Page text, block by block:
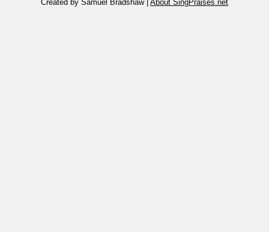
Created by Samuel Bradshaw | About SingPraises.net